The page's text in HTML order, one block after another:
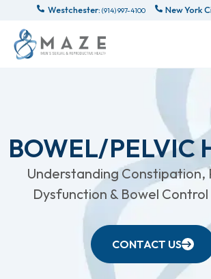
Westchester: (914) 997-4100 New York
BOWEL/PELVIC
Understanding Constipation,
Dysfunction & Bowel
CONTACT US